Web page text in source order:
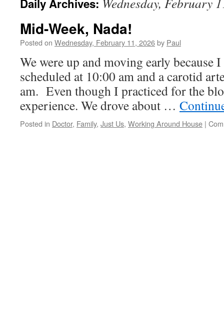
Daily Archives:
Mid-Week, Nada!
Posted on Wednesday, February 11, 2026by Paul
We were up and moving early because
scheduled at 10:00 am and a carotid
am. Even though I practiced for the
experience. We drove about …
Posted in Doctor, Family, Just Us, Working Around House |